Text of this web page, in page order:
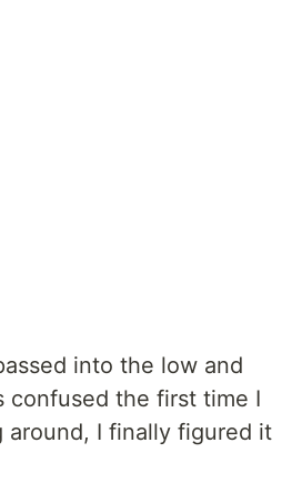
into the low and
confused the first time I
I finally figured it